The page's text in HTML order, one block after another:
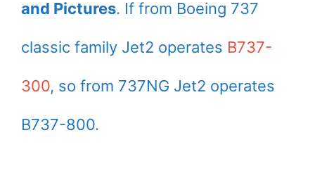
and Pictures. If from Boeing 737
classic family Jet2 operates B737-
300, so from 737NG Jet2 operates
B737-800.